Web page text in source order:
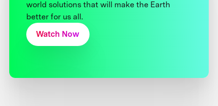
world solutions that will make the Earth
better for us all.
Watch Now